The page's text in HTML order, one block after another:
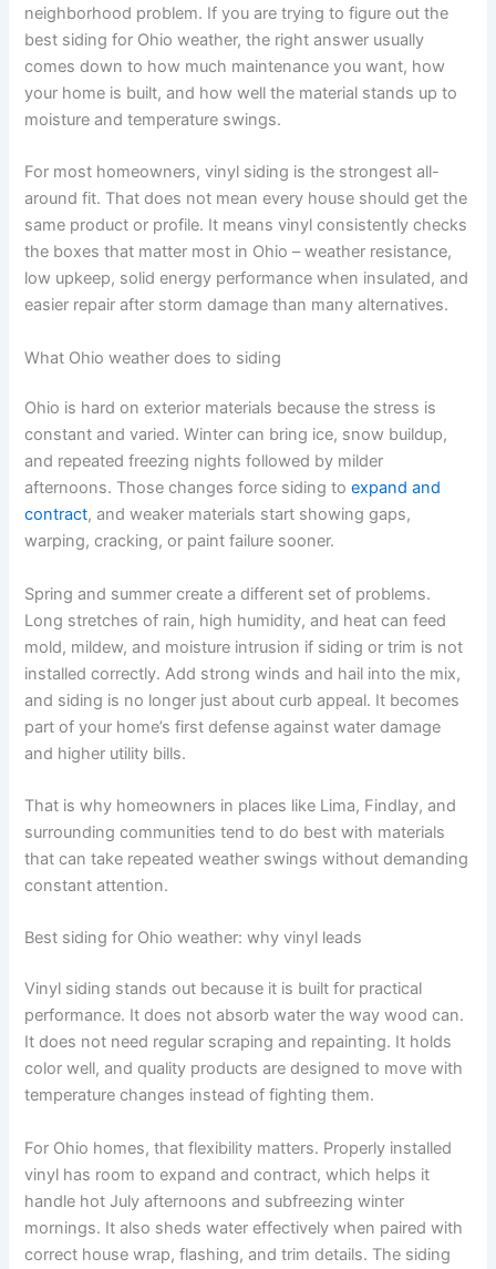
neighborhood problem. If you are trying to figure out the
best siding for Ohio weather, the right answer usually
comes down to how much maintenance you want, how
your home is built, and how well the material stands up to
moisture and temperature swings.
For most homeowners, vinyl siding is the strongest all-
around fit. That does not mean every house should get the
same product or profile. It means vinyl consistently checks
the boxes that matter most in Ohio – weather resistance,
low upkeep, solid energy performance when insulated, and
easier repair after storm damage than many alternatives.
What Ohio weather does to siding
Ohio is hard on exterior materials because the stress is
constant and varied. Winter can bring ice, snow buildup,
and repeated freezing nights followed by milder
afternoons. Those changes force siding toexpand and
contract, and weaker materials start showing gaps,
warping, cracking, or paint failure sooner.
Spring and summer create a different set of problems.
Long stretches of rain, high humidity, and heat can feed
mold, mildew, and moisture intrusion if siding or trim is not
installed correctly. Add strong winds and hail into the mix,
and siding is no longer just about curb appeal. It becomes
part of your home’s first defense against water damage
and higher utility bills.
That is why homeowners in places like Lima, Findlay, and
surrounding communities tend to do best with materials
that can take repeated weather swings without demanding
constant attention.
Best siding for Ohio weather: why vinyl leads
Vinyl siding stands out because it is built for practical
performance. It does not absorb water the way wood can.
It does not need regular scraping and repainting. It holds
color well, and quality products are designed to move with
temperature changes instead of fighting them.
For Ohio homes, that flexibility matters. Properly installed
vinyl has room to expand and contract, which helps it
handle hot July afternoons and subfreezing winter
mornings. It also sheds water effectively when paired with
correct house wrap, flashing, and trim details. The siding